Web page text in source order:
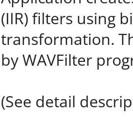
(IIR) filters using
transformation.
by WAVFilter
(See detail